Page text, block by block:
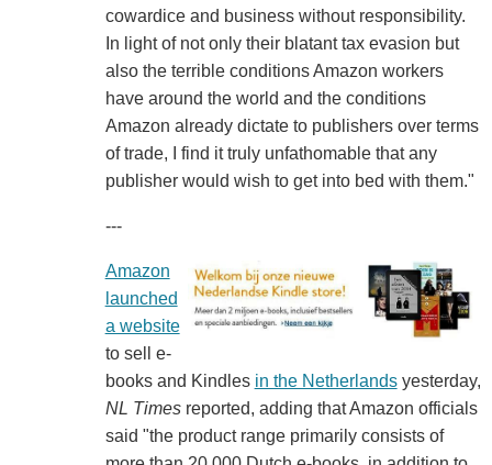
cowardice and business without responsibility.
In light of not only their blatant tax evasion but
also the terrible conditions Amazon workers
have around the world and the conditions
Amazon already dictate to publishers over terms
of trade, I find it truly unfathomable that any
publisher would wish to get into bed with them."
---
Amazon
launched
a website
to sell e-
books and Kindles in the Netherlandsyesterday,
NL Timesreported, adding that Amazon officials
said "the product range primarily consists of